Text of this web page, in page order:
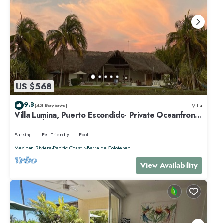
US $568
9.8(43 Reviews) Villa
Villa Lumina, Puerto Escondido- Private Oceanfront
Villa with Pool
Parking Pet Friendly
Pool
Mexican Riviera-Pacific Coast
Barra de Colotepec
View Availability